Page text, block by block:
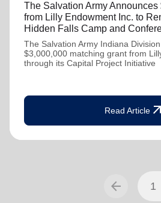
The Salvation Army
from Lilly Endowment Inc. to
Hidden Falls Camp and
The Salvation Army Indiana
$3,000,000 matching grant from
through its Capital Project Initiative
Read Article arrow_outward
arrow_back 1